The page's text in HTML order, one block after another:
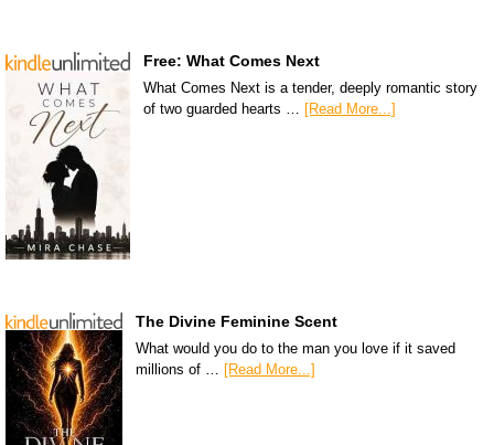
Free: What Comes Next
What Comes Next is a tender, deeply romantic story
of two guarded hearts …
[Read More...]
The Divine Feminine Scent
What would you do to the man you love if it saved
millions of … [Read More...]